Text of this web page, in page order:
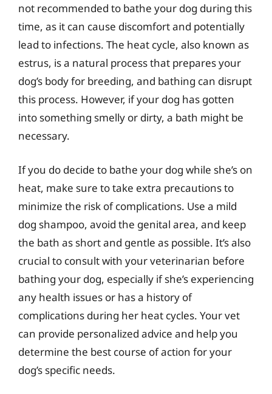
not recommended to bathe your dog during this
time, as it can cause discomfort and potentially
lead to infections. The heat cycle, also known as
estrus, is a natural process that prepares your
dog’s body for breeding, and bathing can disrupt
this process. However, if your dog has gotten
into something smelly or dirty, a bath might be
necessary.
If you do decide to bathe your dog while she’s on
heat, make sure to take extra precautions to
minimize the risk of complications. Use a mild
dog shampoo, avoid the genital area, and keep
the bath as short and gentle as possible. It’s also
crucial to consult with your veterinarian before
bathing your dog, especially if she’s experiencing
any health issues or has a history of
complications during her heat cycles. Your vet
can provide personalized advice and help you
determine the best course of action for your
dog’s specific needs.